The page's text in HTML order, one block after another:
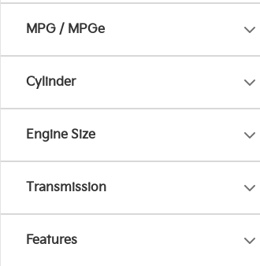
MPG / MPGe
Cylinder
Engine Size
Transmission
Features